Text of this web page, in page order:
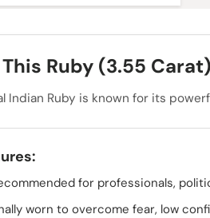
Ruby (3.55 Carat)
Indian Ruby is known for its
for professionals,
worn to overcome fear, low